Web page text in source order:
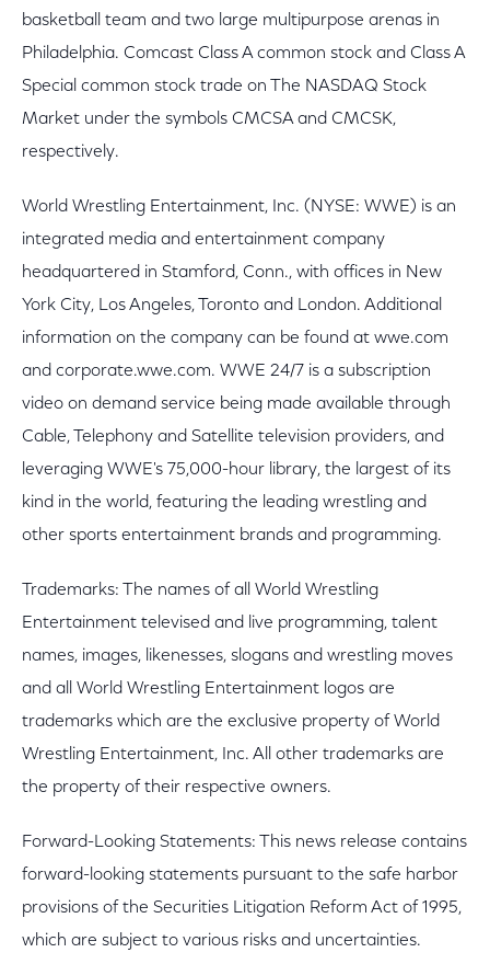
basketball team and two large multipurpose arenas in
Philadelphia. Comcast Class A common stock and Class A
Special common stock trade on The NASDAQ Stock
Market under the symbols CMCSA and CMCSK,
respectively.
World Wrestling Entertainment, Inc. (NYSE: WWE) is an
integrated media and entertainment company
headquartered in Stamford, Conn., with offices in New
York City, Los Angeles, Toronto and London. Additional
information on the company can be found at wwe.com
and corporate.wwe.com. WWE 24/7 is a subscription
video on demand service being made available through
Cable, Telephony and Satellite television providers, and
leveraging WWE's 75,000-hour library, the largest of its
kind in the world, featuring the leading wrestling and
other sports entertainment brands and programming.
Trademarks: The names of all World Wrestling
Entertainment televised and live programming, talent
names, images, likenesses, slogans and wrestling moves
and all World Wrestling Entertainment logos are
trademarks which are the exclusive property of World
Wrestling Entertainment, Inc. All other trademarks are
the property of their respective owners.
Forward-Looking Statements: This news release contains
forward-looking statements pursuant to the safe harbor
provisions of the Securities Litigation Reform Act of 1995,
which are subject to various risks and uncertainties.